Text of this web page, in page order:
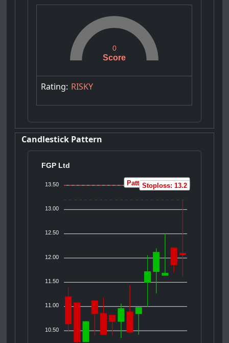
Score
0
Rating: RISKY
Candlestick Pattern
FGP Ltd
13.50
13.00
12.50
12.00
11.50
11.00
10.50
Pattern: High Wave
Stoploss: 13.2